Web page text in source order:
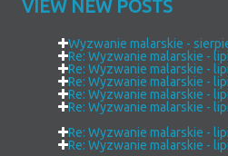
VIEW NEW POSTS
Wyzwanie malarskie -
Re: Wyzwanie malarskie -
Re: Wyzwanie malarskie -
Re: Wyzwanie malarskie -
Re: Wyzwanie malarskie -
Re: Wyzwanie malarskie -
Re: Wyzwanie malarskie -
Re: Wyzwanie malarskie -